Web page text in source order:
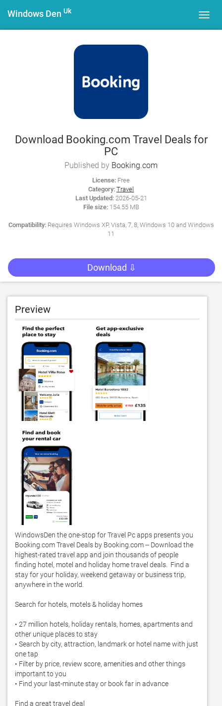
Windows Den Uk
Download Booking.com Travel Deals for
PC
Published by Booking.com
License: Free
Category: Travel
Last Updated:2026-05-21
File size:154.55 MB
Compatibility:Requires Windows XP, Vista, 7, 8, Windows 10 and Windows
11
Download ⇩
Preview
WindowsDen the one-stop for Travel Pc apps presents you
Booking.com Travel Deals by Booking.com -- Download the
highest-rated travel app and join thousands of people
finding hotel, motel and holiday home travel deals.  Find a
stay for your holiday, weekend getaway or business trip,
anywhere in the world.
Search for hotels, motels & holiday homes
• 27 million hotels, holiday rentals, homes, apartments and
other unique places to stay
• Search by city, attraction, landmark or hotel name with just
one tap
• Filter by price, review score, amenities and other things
important to you
• Find your last-minute stay or book far in advance
Find a great travel deal